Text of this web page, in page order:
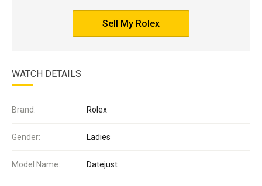
Sell My Rolex
WATCH DETAILS
Brand: Rolex
Gender: Ladies
Model Name: Datejust